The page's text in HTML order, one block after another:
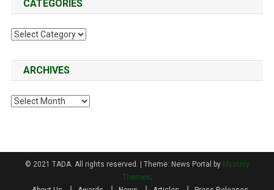
CATEGORIES
Categories
ARCHIVES
Archives
© 2021 TADA. All rights reserved. Theme: News Portal by Mystery
Themes.